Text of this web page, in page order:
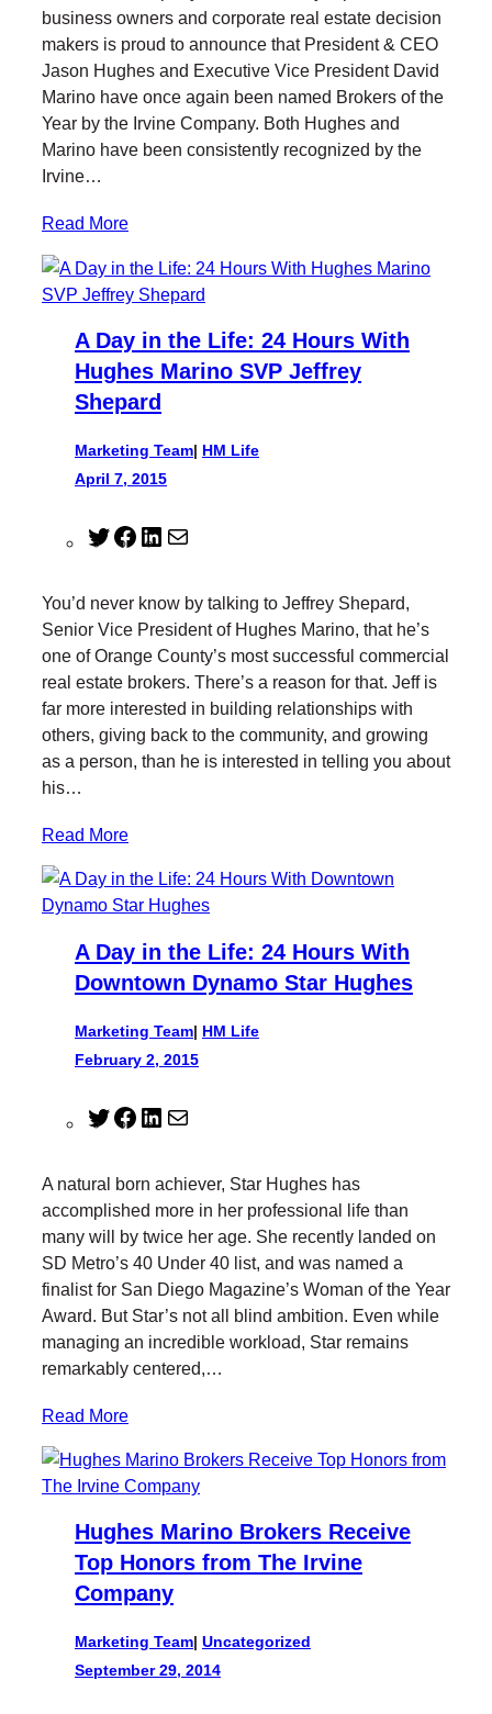
e
r
o
o
k
d
I
n
business owners and corporate real estate decision
makers is proud to announce that President & CEO
Jason Hughes and Executive Vice President David
Marino have once again been named Brokers of the
Year by the Irvine Company. Both Hughes and
Marino have been consistently recognized by the
Irvine…
Read More
A Day in the Life: 24 Hours With
Hughes Marino SVP Jeffrey
Shepard
Marketing Team| HM Life
April 7, 2015
T
t
t
e
r
F
e
b
o
o
k
L
k
e
d
I
n
l
You’d never know by talking to Jeffrey Shepard,
Senior Vice President of Hughes Marino, that he’s
one of Orange County’s most successful commercial
real estate brokers. There’s a reason for that. Jeff is
far more interested in building relationships with
others, giving back to the community, and growing
as a person, than he is interested in telling you about
his…
Read More
A Day in the Life: 24 Hours With
Downtown Dynamo Star Hughes
Marketing Team| HM Life
February 2, 2015
T
t
e
r
F
e
b
o
o
k
L
k
e
d
I
n
l
A natural born achiever, Star Hughes has
accomplished more in her professional life than
many will by twice her age. She recently landed on
SD Metro’s 40 Under 40 list, and was named a
finalist for San Diego Magazine’s Woman of the Year
Award. But Star’s not all blind ambition. Even while
managing an incredible workload, Star remains
remarkably centered,…
Read More
Hughes Marino Brokers Receive
Top Honors from The Irvine
Company
Marketing Team| Uncategorized
September 29, 2014